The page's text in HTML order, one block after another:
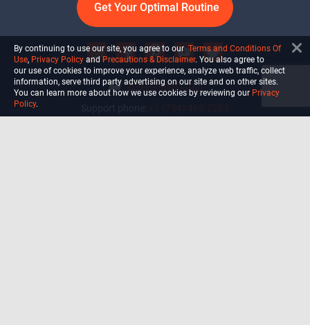
Get Your Optimal Routine
info@ultiself.com
By continuing to use our site, you agree to our Terms and Conditions Of
Use, Privacy Policy and Precautions & Disclaimer. You also agree to
our use of cookies to improve your experience, analyze web traffic, collect
information, serve third party advertising on our site and on other sites.
You can learn more about how we use cookies by reviewing our Privacy
Policy.